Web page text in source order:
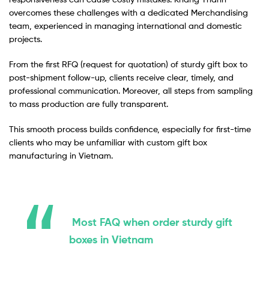
overcomes these challenges with a dedicated Merchandising
team, experienced in managing international and domestic
projects.
From the first RFQ (request for quotation) of sturdy gift box to
post-shipment follow-up, clients receive clear, timely, and
professional communication. Moreover, all steps from sampling
to mass production are fully transparent.
This smooth process builds confidence, especially for first-time
clients who may be unfamiliar with custom gift box
manufacturing in Vietnam.
Most FAQ when order sturdy gift
boxes in Vietnam